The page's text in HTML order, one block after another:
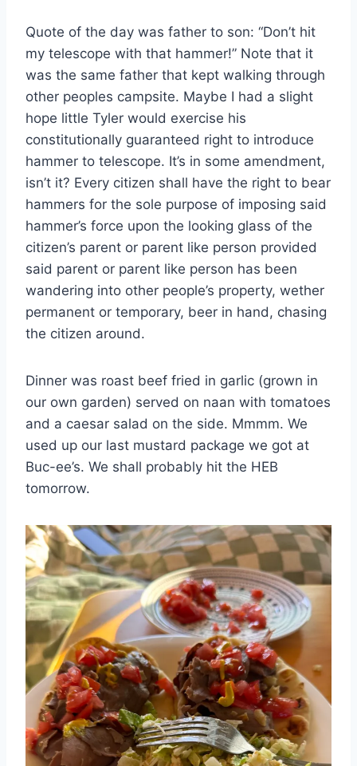
Quote of the day was father to son: “Don’t hit
my telescope with that hammer!” Note that it
was the same father that kept walking through
other peoples campsite. Maybe I had a slight
hope little Tyler would exercise his
constitutionally guaranteed right to introduce
hammer to telescope. It’s in some amendment,
isn’t it? Every citizen shall have the right to bear
hammers for the sole purpose of imposing said
hammer’s force upon the looking glass of the
citizen’s parent or parent like person provided
said parent or parent like person has been
wandering into other people’s property, wether
permanent or temporary, beer in hand, chasing
the citizen around.
Dinner was roast beef fried in garlic (grown in
our own garden) served on naan with tomatoes
and a caesar salad on the side. Mmmm. We
used up our last mustard package we got at
Buc-ee’s. We shall probably hit the HEB
tomorrow.